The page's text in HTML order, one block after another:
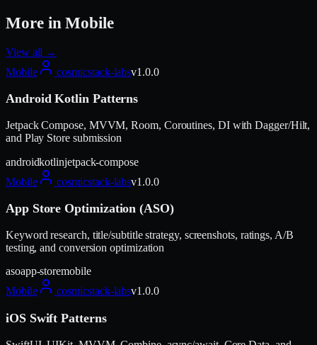
More inMobile
View all →
Mobile
cosmicstack-labsv1.0.0
Android Kotlin Patterns
Jetpack Compose, MVVM, Room, Coroutines, DI with Dagger/Hilt,
and Play Store submission
androidkotlinjetpack-compose
Mobile
cosmicstack-labsv1.0.0
App Store Optimization (ASO)
Keyword research, title/subtitle strategy, screenshots, ratings, A/B
testing, and conversion optimization
asoapp-storemobile
Mobile
cosmicstack-labsv1.0.0
iOS Swift Patterns